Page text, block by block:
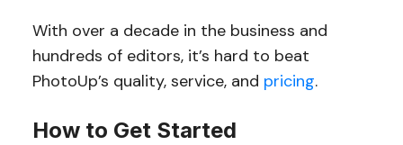
With over a decade in the business and
hundreds of editors, it’s hard to beat
PhotoUp’s quality, service, and pricing.
How to Get Started